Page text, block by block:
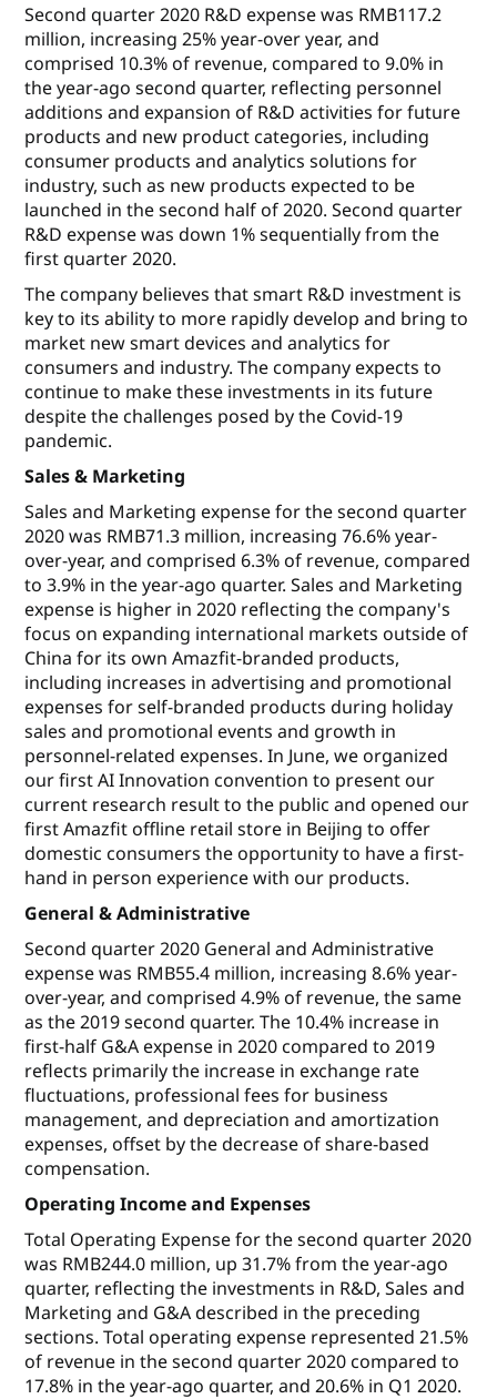
Second quarter 2020 R&D expense was RMB117.2
million, increasing 25% year-over year, and
comprised 10.3% of revenue, compared to 9.0% in
the year-ago second quarter, reflecting personnel
additions and expansion of R&D activities for future
products and new product categories, including
consumer products and analytics solutions for
industry, such as new products expected to be
launched in the second half of 2020. Second quarter
R&D expense was down 1% sequentially from the
first quarter 2020.
The company believes that smart R&D investment is
key to its ability to more rapidly develop and bring to
market new smart devices and analytics for
consumers and industry. The company expects to
continue to make these investments in its future
despite the challenges posed by the Covid-19
pandemic.
Sales & Marketing
Sales and Marketing expense for the second quarter
2020 was RMB71.3 million, increasing 76.6% year-
over-year, and comprised 6.3% of revenue, compared
to 3.9% in the year-ago quarter. Sales and Marketing
expense is higher in 2020 reflecting the company's
focus on expanding international markets outside of
China for its own Amazfit-branded products,
including increases in advertising and promotional
expenses for self-branded products during holiday
sales and promotional events and growth in
personnel-related expenses. In June, we organized
our first AI Innovation convention to present our
current research result to the public and opened our
first Amazfit offline retail store in Beijing to offer
domestic consumers the opportunity to have a first-
hand in person experience with our products.
General & Administrative
Second quarter 2020 General and Administrative
expense was RMB55.4 million, increasing 8.6% year-
over-year, and comprised 4.9% of revenue, the same
as the 2019 second quarter. The 10.4% increase in
first-half G&A expense in 2020 compared to 2019
reflects primarily the increase in exchange rate
fluctuations, professional fees for business
management, and depreciation and amortization
expenses, offset by the decrease of share-based
compensation.
Operating Income and Expenses
Total Operating Expense for the second quarter 2020
was RMB244.0 million, up 31.7% from the year-ago
quarter, reflecting the investments in R&D, Sales and
Marketing and G&A described in the preceding
sections. Total operating expense represented 21.5%
of revenue in the second quarter 2020 compared to
17.8% in the year-ago quarter, and 20.6% in Q1 2020.